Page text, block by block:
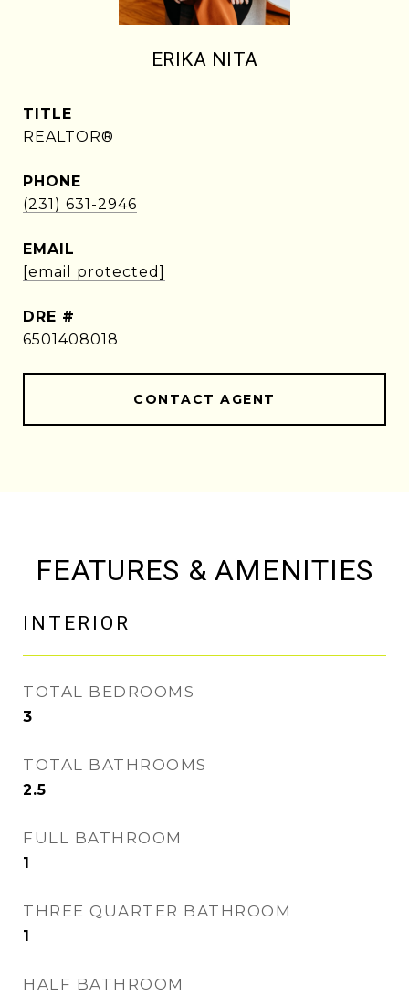
ERIKA NITA
TITLE
REALTOR®
PHONE
(231) 631-2946
EMAIL
[email protected]
DRE #
6501408018
CONTACT AGENT
FEATURES & AMENITIES
INTERIOR
TOTAL BEDROOMS
3
TOTAL BATHROOMS
2.5
FULL BATHROOM
1
THREE QUARTER BATHROOM
1
HALF BATHROOM